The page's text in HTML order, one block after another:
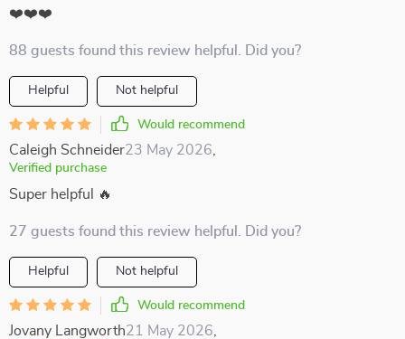
❤️❤️❤️
88 guests found this review helpful. Did you?
Helpful Not helpful
Would recommend
Caleigh Schneider23 May 2026
Verified purchase
Super helpful 🔥
27 guests found this review helpful. Did you?
Helpful Not helpful
Would recommend
Jovany Langworth21 May 2026